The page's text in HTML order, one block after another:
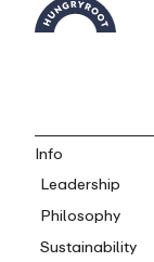
Info
Leadership
Philosophy
Sustainability